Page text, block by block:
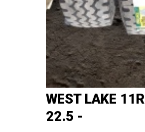
WEST LAKE 11R
22.5 -